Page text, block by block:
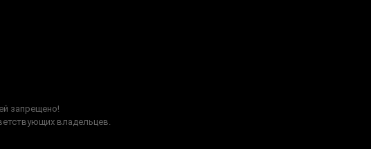
запрещено!
владельцев.